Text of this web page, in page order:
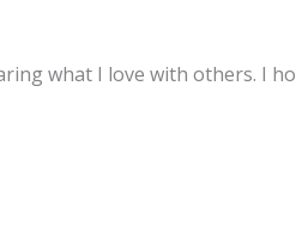
what I love with others. I